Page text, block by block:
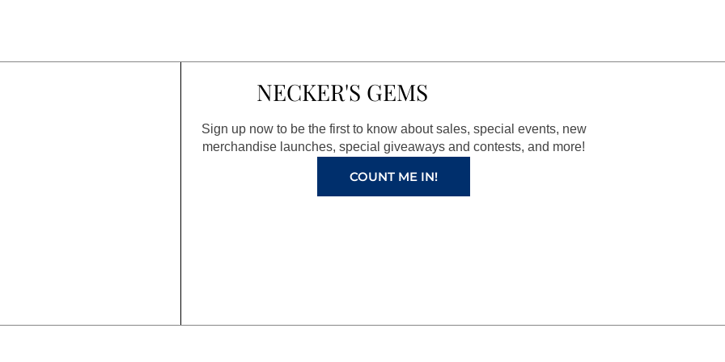
NECKER'S GEMS
Sign up now to be the first to know about sales, special events, new
merchandise launches, special giveaways and contests, and more!
COUNT ME IN!